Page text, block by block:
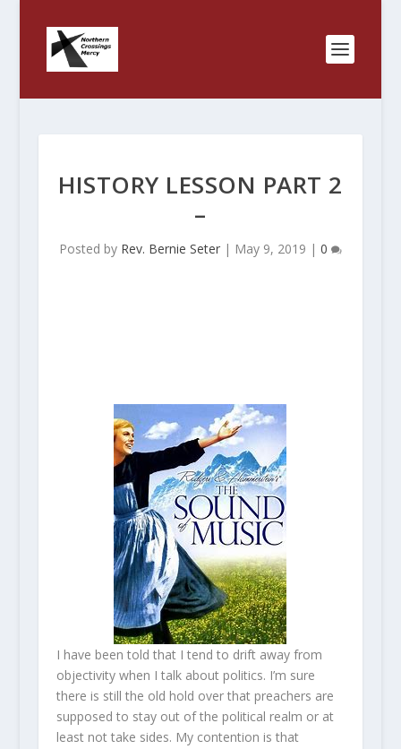
HISTORY LESSON PART 2
–
Posted by Rev. Bernie Seter| May 9, 2019 | 0
I have been told that I tend to drift away from
objectivity when I talk about politics. I’m sure
there is still the old hold over that preachers are
supposed to stay out of the political realm or at
least not take sides. My contention is that